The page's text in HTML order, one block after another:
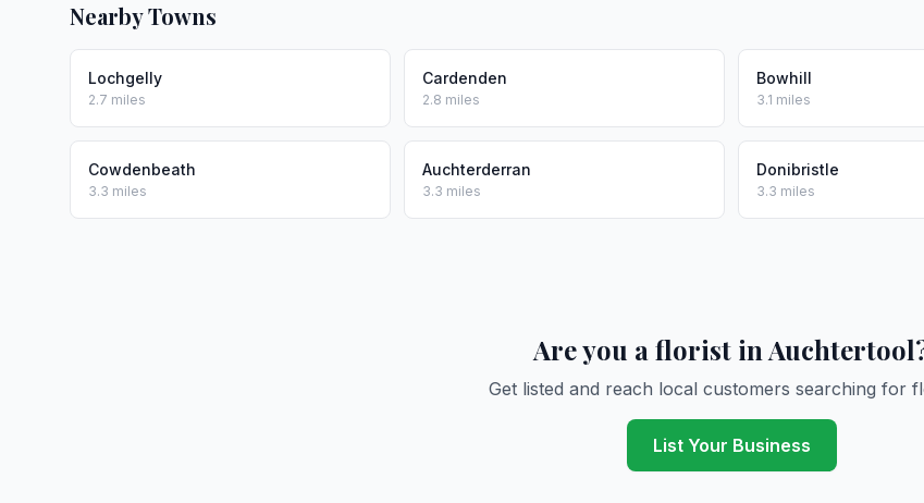
Nearby Towns
Lochgelly
2.7 miles
Cardenden
2.8 miles
Bowhill
3.1 miles
Cowdenbeath
3.3 miles
Auchterderran
3.3 miles
Donibristle
3.3 miles
Are you a florist in
Get listed and reach local customers searching for
List Your Business